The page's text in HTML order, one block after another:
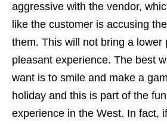
aggressive with the vendor,
like the customer is accusing
them. This will not bring a lower
pleasant experience. The best
want is to smile and make a
holiday and this is part of the
experience in the West. In fact,